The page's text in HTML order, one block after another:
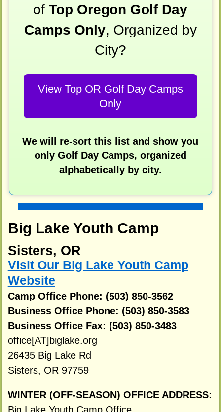
ofTop Oregon Golf Day
Camps Only, Organized by
City?
View Top OR Golf Day Camps
Only
We will re-sort this list and show you
only Golf Day Camps, organized
alphabetically by city.
Big Lake Youth Camp
Sisters, OR
Visit Our Big Lake Youth Camp
Website
Camp Office Phone: (503) 850-3562
Business Office Phone: (503) 850-3583
Business Office Fax: (503) 850-3483
office[AT]biglake.org
26435 Big Lake Rd
Sisters, OR 97759
WINTER (OFF-SEASON) OFFICE ADDRESS:
Big Lake Youth Camp Office